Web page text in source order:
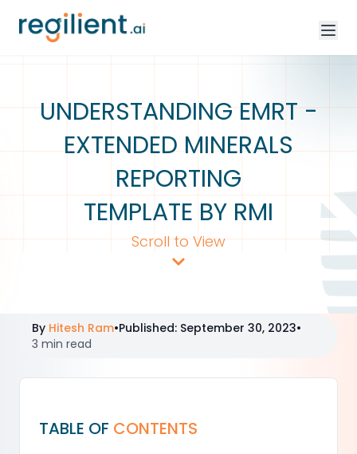
UNDERSTANDING EMRT -
EXTENDED MINERALS
REPORTING
TEMPLATE BY RMI
Scroll to View
By Hitesh Ram•Published: September 30, 2023•
3 min read
TABLE OF CONTENTS